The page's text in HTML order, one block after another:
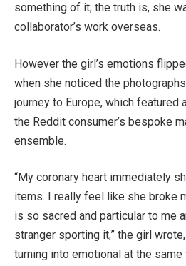
something of it; the truth is, she
collaborator’s work overseas.
However the girl’s emotions
when she noticed the
journey to Europe, which featured
the Reddit consumer’s bespoke
ensemble.
“My coronary heart immediately
items. I really feel like she broke
is so sacred and particular to me
stranger sporting it,” the girl
turning into emotional at the